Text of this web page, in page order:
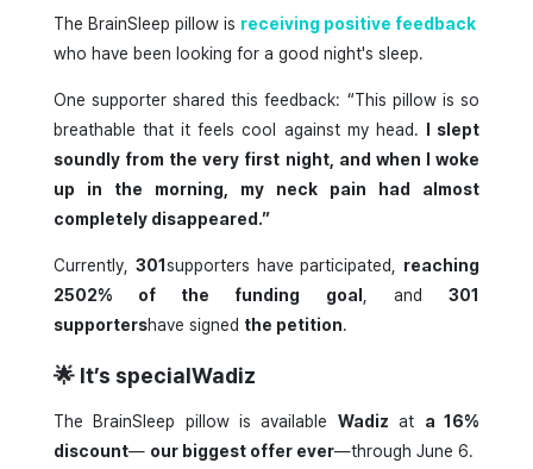
The BrainSleep pillow is receiving positive feedback
who have been looking for a good night's sleep.
One supporter shared this feedback: “This pillow is so
breathable that it feels cool against my head.
I slept
soundly from the very first night, and when I woke
up in the morning, my neck pain had almost
completely disappeared.”
Currently, 301 supporters have participated, reaching
2502% of the funding goal
, and301
supportershave signed the petition.
🌟 It’s specialWadiz
The BrainSleep pillow is available Wadiz at a 16%
discount— our biggest offer ever—through June 6.